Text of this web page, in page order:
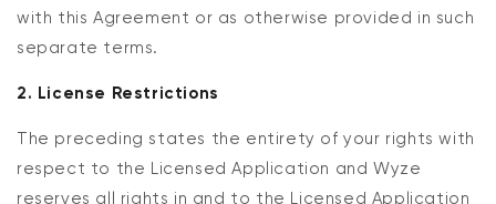
with this Agreement or as otherwise provided in such
separate terms.
2. License Restrictions
The preceding states the entirety of your rights with
respect to the Licensed Application and Wyze
reserves all rights in and to the Licensed Application